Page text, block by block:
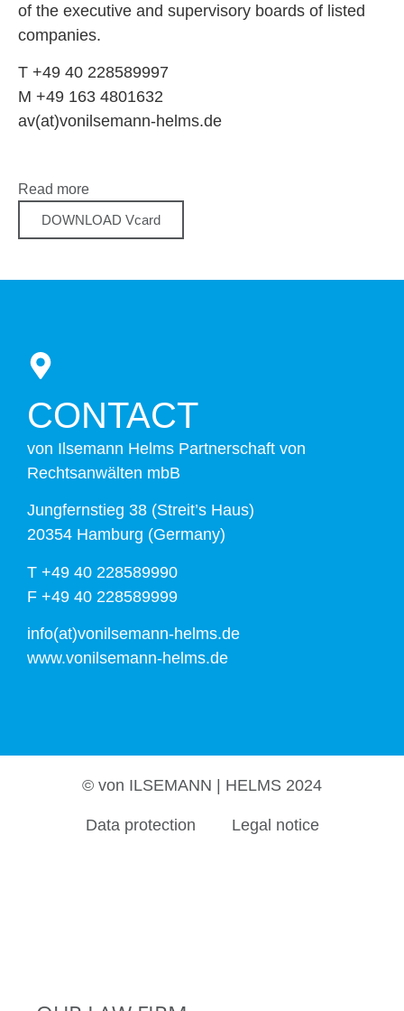
of the executive and supervisory boards of listed
companies.
T +49 40 228589997
M +49 163 4801632
av(at)vonilsemann-helms.de
Read more
DOWNLOAD Vcard
CONTACT
von Ilsemann Helms Partnerschaft von
Rechtsanwälten mbB
Jungfernstieg 38 (Streit’s Haus)
20354 Hamburg (Germany)
T +49 40 228589990
F +49 40 228589999
info(at)vonilsemann-helms.de
www.vonilsemann-helms.de
© von ILSEMANN | HELMS 2024
Data protection Legal notice